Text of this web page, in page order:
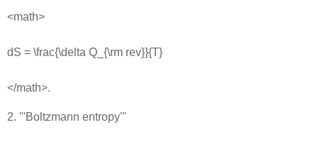
<math>
dS = \frac{\delta Q_{\rm rev}}{T}
</math>.
2. '''Boltzmann entropy'''